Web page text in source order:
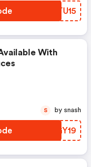
UZTU15
With
AZGY19
S by snash